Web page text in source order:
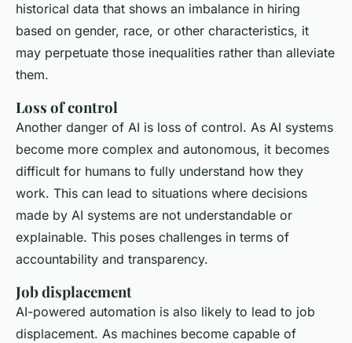
historical data that shows an imbalance in hiring
based on gender, race, or other characteristics, it
may perpetuate those inequalities rather than alleviate
them.
Loss of control
Another danger of AI is loss of control. As AI systems
become more complex and autonomous, it becomes
difficult for humans to fully understand how they
work. This can lead to situations where decisions
made by AI systems are not understandable or
explainable. This poses challenges in terms of
accountability and transparency.
Job displacement
AI-powered automation is also likely to lead to job
displacement. As machines become capable of